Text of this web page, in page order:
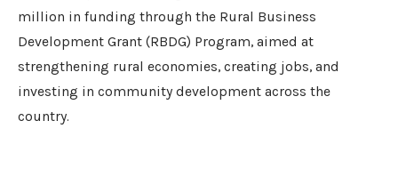
million in funding through the Rural Business
Development Grant (RBDG) Program, aimed at
strengthening rural economies, creating jobs, and
investing in community development across the
country.